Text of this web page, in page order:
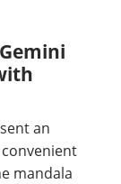
an
mandala